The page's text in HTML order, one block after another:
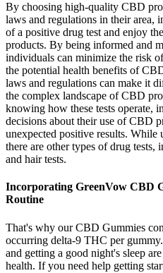
By choosing high-quality CBD
laws and regulations in their area,
of a positive drug test and enjoy
products. By being informed and
individuals can minimize the risk
the potential health benefits of
laws and regulations can make it
the complex landscape of CBD
knowing how these tests operate,
decisions about their use of CBD
unexpected positive results. While
there are other types of drug tests,
and hair tests.
Incorporating GreenVow CBD
Routine
That's why our CBD Gummies
occurring delta-9 THC per
and getting a good night's sleep
health. If you need help getting